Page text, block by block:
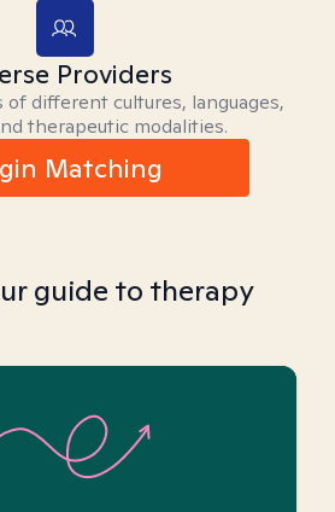
Providers
different cultures, languages,
therapeutic modalities.
Matching
guide to therapy